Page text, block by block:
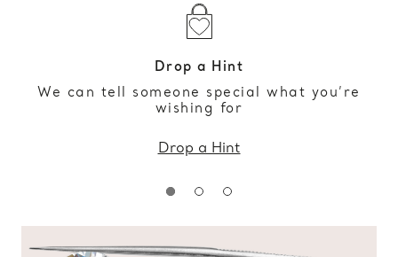
Drop a Hint
We can tell someone special what you’re
wishing for
Drop a Hint